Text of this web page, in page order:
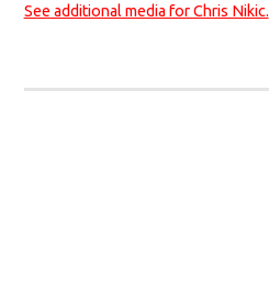
See additional media for Chris Nikic.